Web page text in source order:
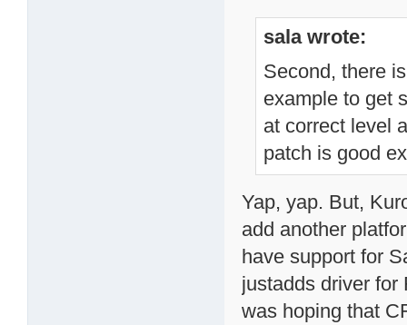
sala wrote:
Second, there
example to get
at correct level
patch is good
Yap, yap. But,
add another
have support for
justadds driver for
was hoping that